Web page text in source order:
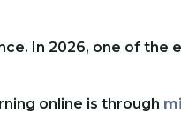
In 2026, one of the
online is through